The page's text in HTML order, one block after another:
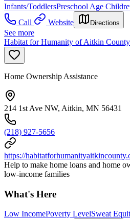
Infants/ToddlersPreschool Age
Call
Website Directions
See more
Habitat for Humanity of Aitkin County
Home Ownership Assistance
214 1st Ave NW, Aitkin, MN 56431
(218) 927-5656
https://
Help to make home loans and home
low-income families
What's Here
Low IncomePoverty LevelSweat